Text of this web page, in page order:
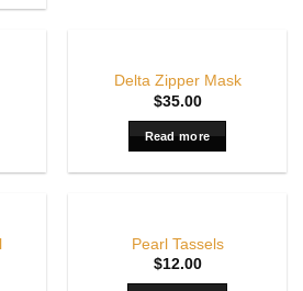
OUT OF STOCK
Delta Zipper Mask
$35.00
Read more
Pearl Tassels
$12.00